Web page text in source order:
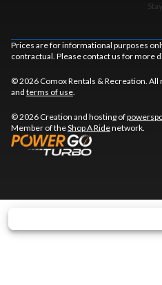
Prices are for informational purposes
contractual. Please contact us for more
© 2026 Comox Rentals & Recreation. All
and terms of use.
© 2026 Creation and hosting of
Member of theShop A Ridenetwork.